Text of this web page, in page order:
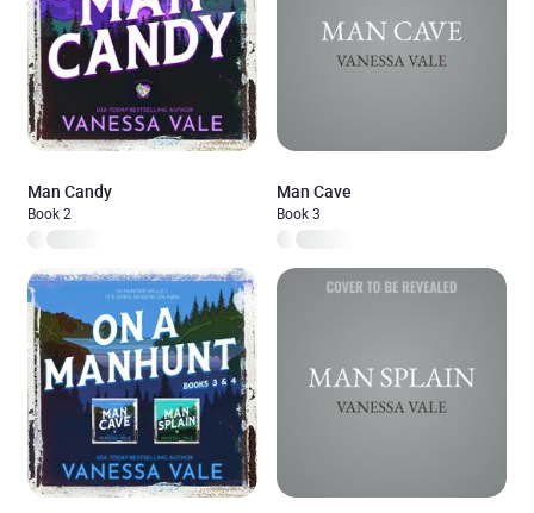
Man Candy
Book 2
Man Cave
Book 3